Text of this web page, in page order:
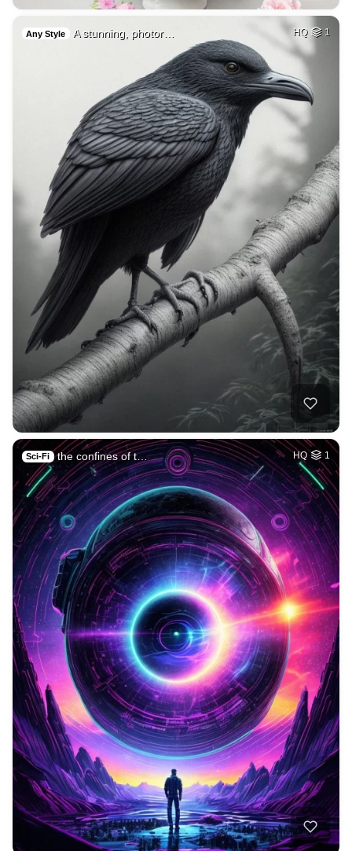
Any Style A stunning, photor… HQ 1
Sci-Fi the confines of t… HQ 1